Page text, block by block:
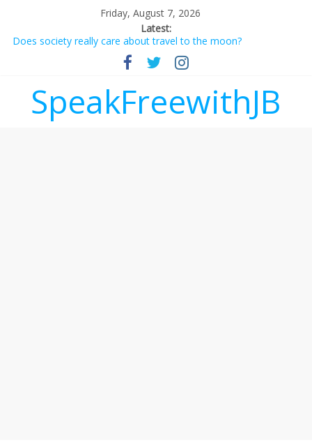
Friday, August 7, 2026
Latest:
Does society really care about travel to the moon?
Not everything deserves a standing ovation… just clap, people!
Why should I tip a contractor setting their own rates?
‘Melania’ is for an audience of 1. In this theatre, that’s me.
Seriously. Nobody else is here.
SpeakFreewithJB